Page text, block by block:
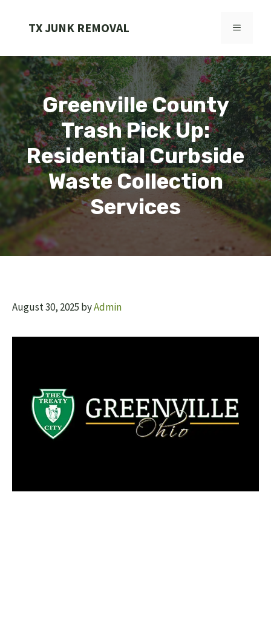
TX JUNK REMOVAL MENU
Greenville County
Trash Pick Up:
Residential Curbside
Waste Collection
Services
August 30, 2025 byAdmin